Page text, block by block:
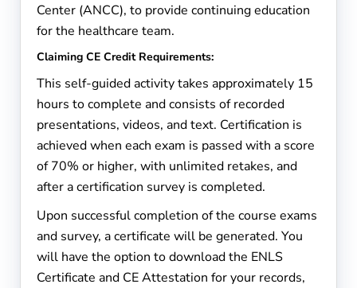
Center (ANCC), to provide continuing education
for the healthcare team.
Claiming CE Credit Requirements:
This self-guided activity takes approximately 15
hours to complete and consists of recorded
presentations, videos, and text. Certification is
achieved when each exam is passed with a score
of 70% or higher, with unlimited retakes, and
after a certification survey is completed.
Upon successful completion of the course exams
and survey, a certificate will be generated. You
will have the option to download the ENLS
Certificate and CE Attestation for your records,